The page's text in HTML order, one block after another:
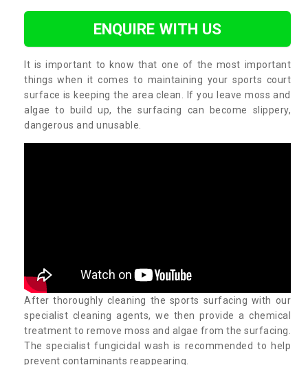
ENQUIRE WITH US
It is important to know that one of the most important
things when it comes to maintaining your sports court
surface is keeping the area clean. If you leave moss and
algae to build up, the surfacing can become slippery,
dangerous and unusable.
After thoroughly cleaning the sports surfacing with our
specialist cleaning agents, we then provide a chemical
treatment to remove moss and algae from the surfacing.
The specialist fungicidal wash is recommended to help
prevent contaminants reappearing.